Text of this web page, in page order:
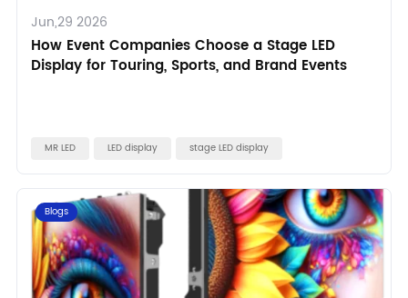
Jun,29 2026
How Event Companies Choose a Stage LED
Display for Touring, Sports, and Brand Events
MR LED LED display stage LED display
Blogs